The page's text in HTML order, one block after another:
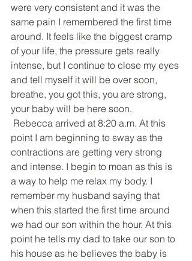
were very consistent and it was the
same pain I remembered the first time
around. It feels like the biggest cramp
of your life, the pressure gets really
intense, but I continue to close my eyes
and tell myself it will be over soon,
breathe, you got this, you are strong,
your baby will be here soon.
point I am beginning to sway as the
contractions are getting very strong
and intense. I begin to moan as this is
a way to help me relax my body. I
remember my husband saying that
when this started the first time around
we had our son within the hour. At this
point he tells my dad to take our son to
his house as he believes the baby is